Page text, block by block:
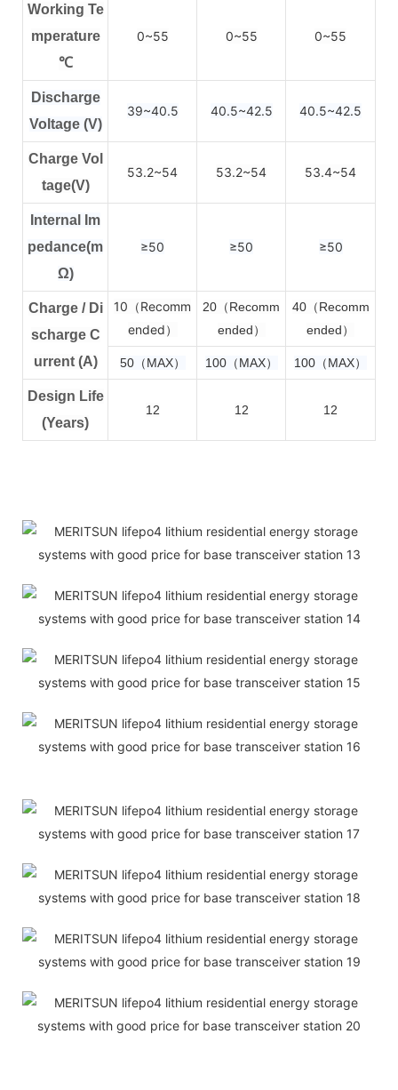
Working Te
mperature
℃
0~55 0~55 0~55
Discharge
Voltage (V)
39~40.5 40.5~42.5 40.5~42.5
Charge Vol
tage(V)
53.2~54 53.2~54 53.4~54
Internal Im
pedance(m
Ω)
≥50 ≥50 ≥50
Charge / Di
scharge C
urrent (A)
10（Recomm
ended）
20（Recomm
ended）
40（Recomm
ended）
50（MAX） 100（MAX） 100（MAX）
Design Life
(Years)
12 12 12